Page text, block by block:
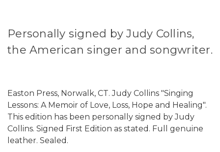
Personally signed by Judy Collins,
the American singer and songwriter.
Easton Press, Norwalk, CT. Judy Collins "Singing
Lessons: A Memoir of Love, Loss, Hope and Healing".
This edition has been personally signed by Judy
Collins. Signed First Edition as stated. Full genuine
leather. Sealed.